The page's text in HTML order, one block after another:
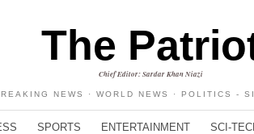
The
Chief Editor: Sardar Khan Niazi
NEWS · WORLD NEWS · POLITICS -
SPORTS ENTERTAINMENT SCI-